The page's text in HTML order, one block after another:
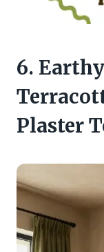
6.
Plaster